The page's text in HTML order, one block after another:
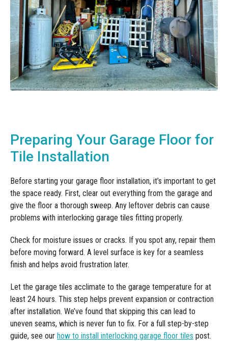
Preparing Your Garage Floor for
Tile Installation
Before starting your garage floor installation, it’s important to get
the space ready. First, clear out everything from the garage and
give the floor a thorough sweep. Any leftover debris can cause
problems with interlocking garage tiles fitting properly.
Check for moisture issues or cracks. If you spot any, repair them
before moving forward. A level surface is key for a seamless
finish and helps avoid frustration later.
Let the garage tiles acclimate to the garage temperature for at
least 24 hours. This step helps prevent expansion or contraction
after installation. We’ve found that skipping this can lead to
uneven seams, which is never fun to fix. For a full step-by-step
guide, see our how to install interlocking garage floor tiles post.